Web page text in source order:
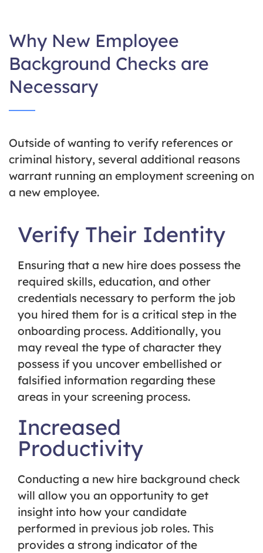
Why New Employee
Background Checks are
Necessary
Outside of wanting to verify references or
criminal history, several additional reasons
warrant running an employment screening on
a new employee.
Verify Their Identity
Ensuring that a new hire does possess the
required skills, education, and other
credentials necessary to perform the job
you hired them for is a critical step in the
onboarding process. Additionally, you
may reveal the type of character they
possess if you uncover embellished or
falsified information regarding these
areas in your screening process.
Increased
Productivity
Conducting a new hire background check
will allow you an opportunity to get
insight into how your candidate
performed in previous job roles. This
provides a strong indicator of the